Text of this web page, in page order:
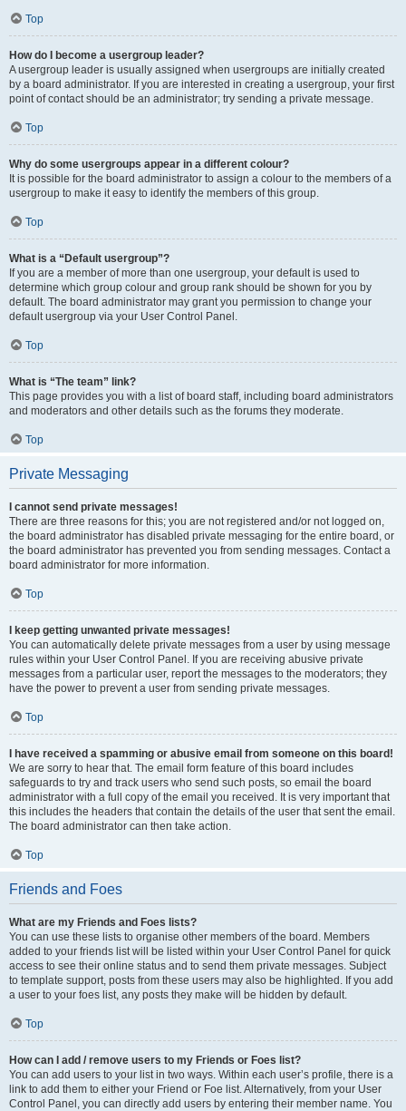
Top
How do I become a usergroup leader?
A usergroup leader is usually assigned when usergroups are initially created
by a board administrator. If you are interested in creating a usergroup, your first
point of contact should be an administrator; try sending a private message.
Top
Why do some usergroups appear in a different colour?
It is possible for the board administrator to assign a colour to the members of a
usergroup to make it easy to identify the members of this group.
Top
What is a “Default usergroup”?
If you are a member of more than one usergroup, your default is used to
determine which group colour and group rank should be shown for you by
default. The board administrator may grant you permission to change your
default usergroup via your User Control Panel.
Top
What is “The team” link?
This page provides you with a list of board staff, including board administrators
and moderators and other details such as the forums they moderate.
Top
Private Messaging
I cannot send private messages!
There are three reasons for this; you are not registered and/or not logged on,
the board administrator has disabled private messaging for the entire board, or
the board administrator has prevented you from sending messages. Contact a
board administrator for more information.
Top
I keep getting unwanted private messages!
You can automatically delete private messages from a user by using message
rules within your User Control Panel. If you are receiving abusive private
messages from a particular user, report the messages to the moderators; they
have the power to prevent a user from sending private messages.
Top
I have received a spamming or abusive email from someone on this board!
We are sorry to hear that. The email form feature of this board includes
safeguards to try and track users who send such posts, so email the board
administrator with a full copy of the email you received. It is very important that
this includes the headers that contain the details of the user that sent the email.
The board administrator can then take action.
Top
Friends and Foes
What are my Friends and Foes lists?
You can use these lists to organise other members of the board. Members
added to your friends list will be listed within your User Control Panel for quick
access to see their online status and to send them private messages. Subject
to template support, posts from these users may also be highlighted. If you add
a user to your foes list, any posts they make will be hidden by default.
Top
How can I add / remove users to my Friends or Foes list?
You can add users to your list in two ways. Within each user’s profile, there is a
link to add them to either your Friend or Foe list. Alternatively, from your User
Control Panel, you can directly add users by entering their member name. You